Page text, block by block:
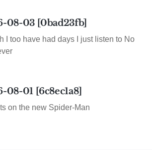
08-03 [0bad23fb]
I too have had days I just listen to No
01 [6c8ec1a8]
on the new Spider-Man